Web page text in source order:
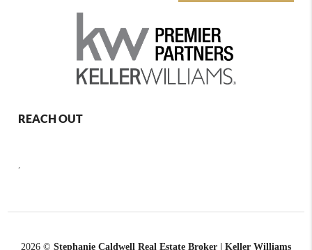
REACH OUT
,
2026 © Stephanie Caldwell Real Estate Broker | Keller Williams